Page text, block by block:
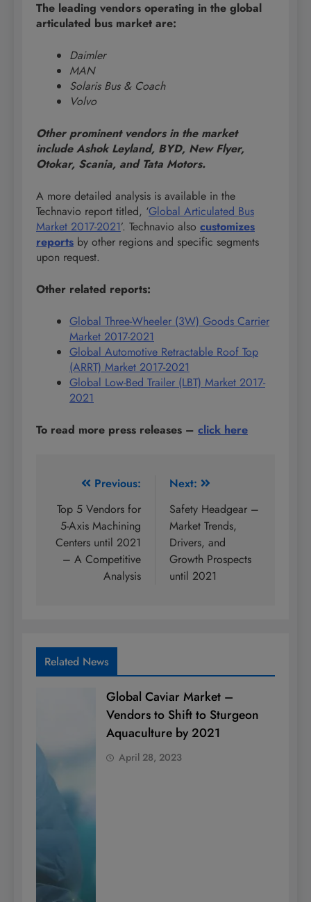
The leading vendors operating in the global
articulated bus market are:
Daimler
MAN
Solaris Bus & Coach
Volvo
Other prominent vendors in the market
include Ashok Leyland, BYD, New Flyer,
Otokar, Scania, and Tata Motors.
A more detailed analysis is available in the
Technavio report titled, ‘Global Articulated Bus
Market 2017-2021’. Technavio also customizes
reports by other regions and specific segments
upon request.
Other related reports:
Global Three-Wheeler (3W) Goods Carrier
Market 2017-2021
Global Automotive Retractable Roof Top
(ARRT) Market 2017-2021
Global Low-Bed Trailer (LBT) Market 2017-
2021
To read more press releases – click here
navigation
Previous:
Top 5 Vendors for
5-Axis Machining
Centers until 2021
– A Competitive
Analysis
Next:
Safety Headgear –
Market Trends,
Drivers, and
Growth Prospects
until 2021
Related News
Global Caviar Market –
Vendors to Shift to Sturgeon
Aquaculture by 2021
April 28, 2023